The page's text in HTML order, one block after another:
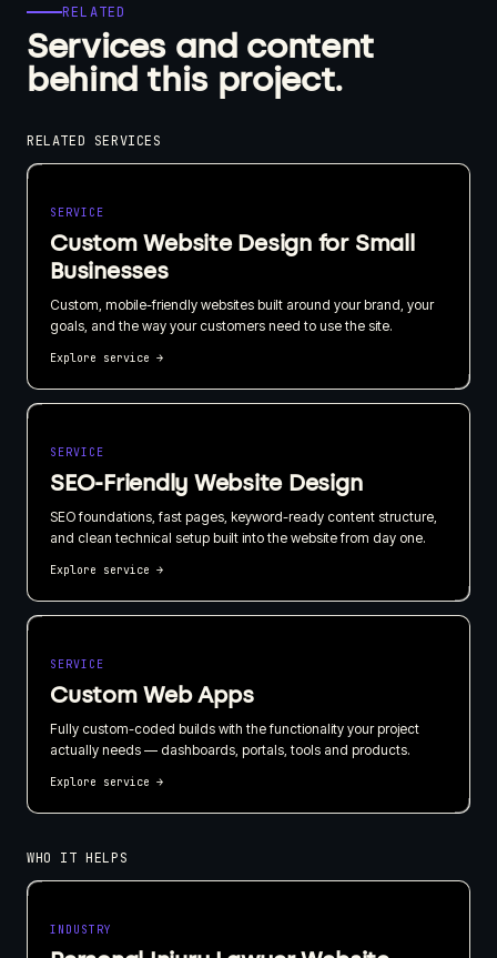
RELATED
Services and content
behind this project.
RELATED SERVICES
SERVICE
Custom Website Design for Small
Businesses
Custom, mobile-friendly websites built around your brand, your
goals, and the way your customers need to use the site.
Explore service →
SERVICE
SEO-Friendly Website Design
SEO foundations, fast pages, keyword-ready content structure,
and clean technical setup built into the website from day one.
Explore service →
SERVICE
Custom Web Apps
Fully custom-coded builds with the functionality your project
actually needs — dashboards, portals, tools and products.
Explore service →
WHO IT HELPS
INDUSTRY